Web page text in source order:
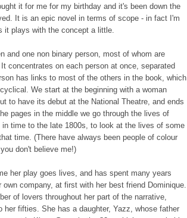
it for me for my birthday and it's been down the
It is an epic novel in terms of scope - in fact I'm
it plays with the concept a little.
and one non binary person, most of whom are
concentrates on each person at once, separated
has links to most of the others in the book, which
We start at the beginning with a woman
to have its debut at the National Theatre, and ends
pages in the middle we go through the lives of
in time to the late 1800s, to look at the lives of some
time. (There have always been people of colour
don't believe me!)
her play goes lives, and has spent many years
company, at first with her best friend Dominique.
of lovers throughout her part of the narrative,
her fifties. She has a daughter, Yazz, whose father